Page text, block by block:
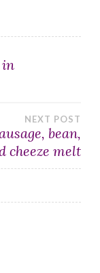
in
NEXT POST
bean,
cheeze melt